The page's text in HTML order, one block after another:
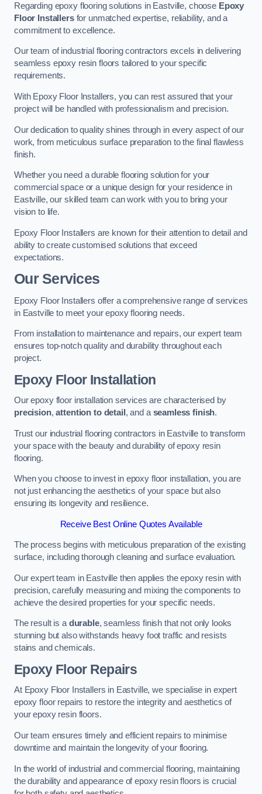
Regarding epoxy flooring solutions in Eastville, choose Epoxy
Floor Installersfor unmatched expertise, reliability, and a
commitment to excellence.
Our team of industrial flooring contractors excels in delivering
seamless epoxy resin floors tailored to your specific
requirements.
With Epoxy Floor Installers, you can rest assured that your
project will be handled with professionalism and precision.
Our dedication to quality shines through in every aspect of our
work, from meticulous surface preparation to the final flawless
finish.
Whether you need a durable flooring solution for your
commercial space or a unique design for your residence in
Eastville, our skilled team can work with you to bring your
vision to life.
Epoxy Floor Installers are known for their attention to detail and
ability to create customised solutions that exceed
expectations.
Our Services
Epoxy Floor Installers offer a comprehensive range of services
in Eastville to meet your epoxy flooring needs.
From installation to maintenance and repairs, our expert team
ensures top-notch quality and durability throughout each
project.
Epoxy Floor Installation
Our epoxy floor installation services are characterised by
precision,attention to detail , and aseamless finish.
Trust our industrial flooring contractors in Eastville to transform
your space with the beauty and durability of epoxy resin
flooring.
When you choose to invest in epoxy floor installation, you are
not just enhancing the aesthetics of your space but also
ensuring its longevity and resilience.
Receive Best Online Quotes Available
The process begins with meticulous preparation of the existing
surface, including thorough cleaning and surface evaluation.
Our expert team in Eastville then applies the epoxy resin with
precision, carefully measuring and mixing the components to
achieve the desired properties for your specific needs.
The result is adurable, seamless finish that not only looks
stunning but also withstands heavy foot traffic and resists
stains and chemicals.
Epoxy Floor Repairs
At Epoxy Floor Installers in Eastville, we specialise in expert
epoxy floor repairs to restore the integrity and aesthetics of
your epoxy resin floors.
Our team ensures timely and efficient repairs to minimise
downtime and maintain the longevity of your flooring.
In the world of industrial and commercial flooring, maintaining
the durability and appearance of epoxy resin floors is crucial